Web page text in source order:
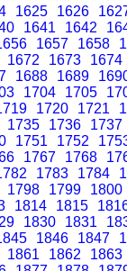
1625 1626
1641 1642
1657 1658
1672 1673
1674
1688 1689
1704 1705
1720 1721
1735 1736
1737
1751 1752
1767 1768
1783 1784
1798 1799
1800
1814 1815
1830 1831
1846 1847
1861 1862
1863